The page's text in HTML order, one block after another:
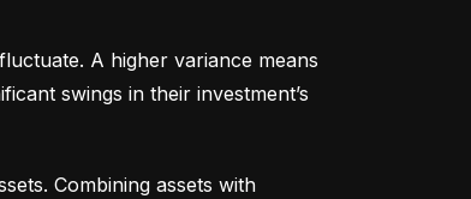
A higher variance means
swings in their investment’s
Combining assets with